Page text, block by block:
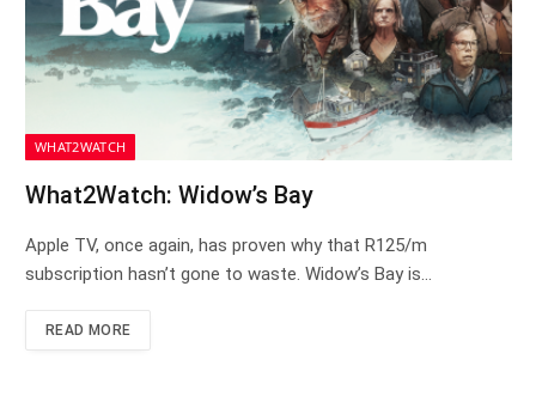
WHAT2WATCH
What2Watch: Widow’s Bay
Apple TV, once again, has proven why that R125/m
subscription hasn’t gone to waste. Widow’s Bay is…
READ MORE